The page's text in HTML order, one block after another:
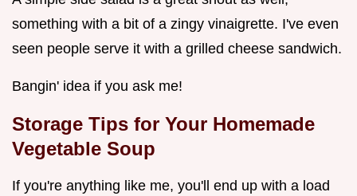
something with a bit of a zingy vinaigrette. I've even
seen people serve it with a grilled cheese sandwich.
Bangin' idea if you ask me!
Storage Tips for Your Homemade
Vegetable Soup
If you're anything like me, you'll end up with a load